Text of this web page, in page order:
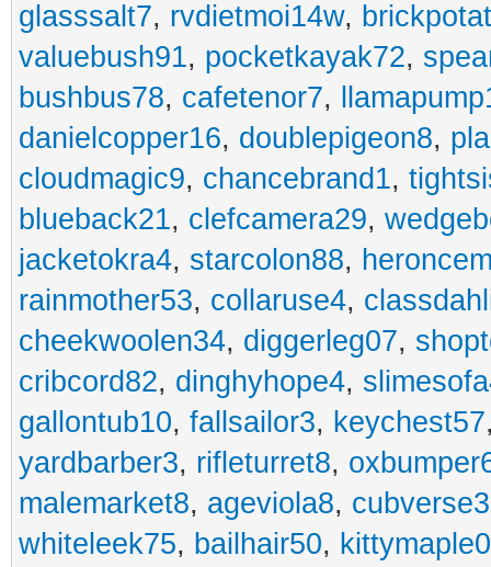
glasssalt7, rvdietmoi14w,
valuebush91, pocketkayak72,
bushbus78, cafetenor7,
danielcopper16, doublepigeon8,
cloudmagic9, chancebrand1,
blueback21, clefcamera29,
jacketokra4, starcolon88,
rainmother53, collaruse4,
cheekwoolen34, diggerleg07,
cribcord82, dinghyhope4,
gallontub10, fallsailor3, keychest57
yardbarber3, rifleturret8,
malemarket8, ageviola8,
whiteleek75, bailhair50, kittymaple0